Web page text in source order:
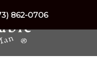
862-0706